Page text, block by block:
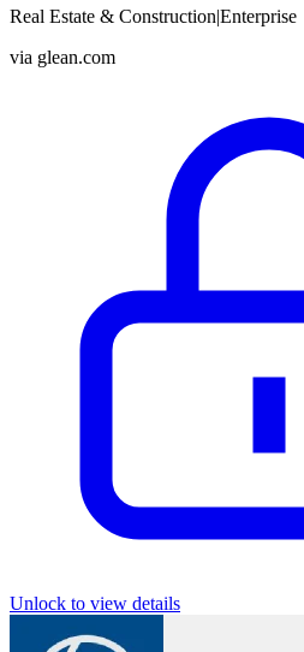
Real Estate & Construction|Enterprise
via glean.com
Unlock to view details